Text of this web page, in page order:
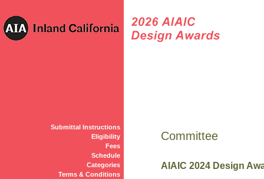
Submittal Instructions
Eligibility
Fees
Schedule
Categories
Terms & Conditions
Committee
AIAIC 2024 Design